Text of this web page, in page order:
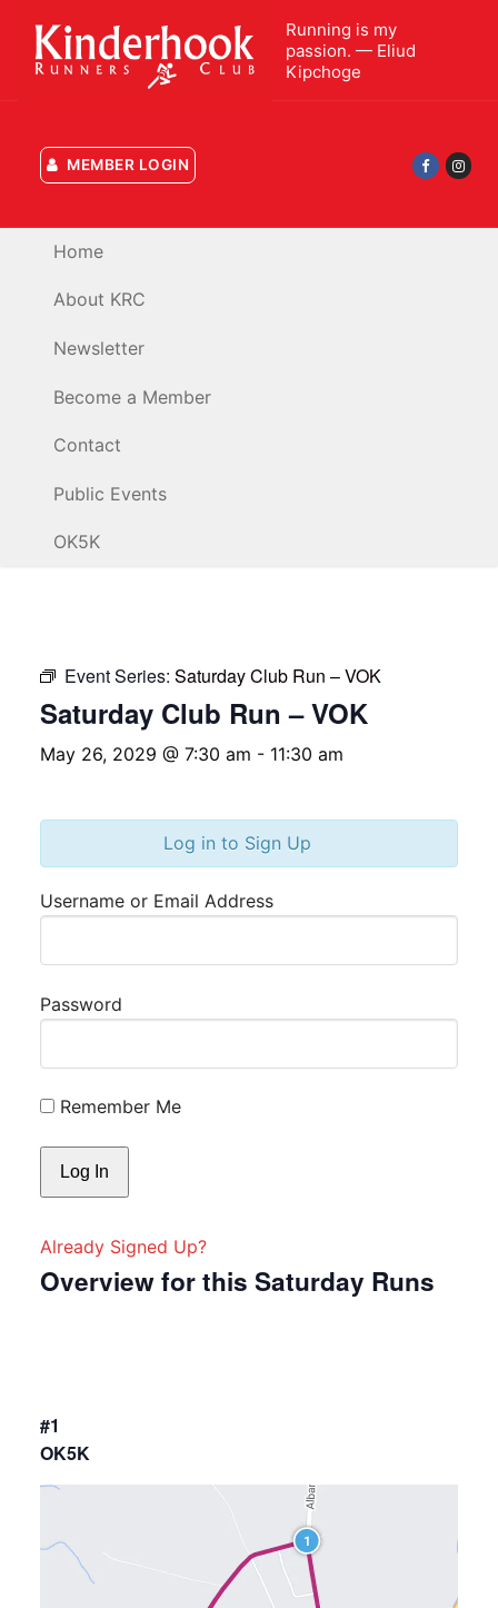
content
Running is my
passion. — Eliud
Kipchoge
MEMBER LOGIN
Home
About KRC
Newsletter
Become a Member
Contact
Public Events
OK5K
Event Series: Saturday Club Run – VOK
Saturday Club Run – VOK
May 26, 2029 @ 7:30 am - 11:30 am
Log in to Sign Up
Username or Email Address
Password
Remember Me
Already Signed Up?
Overview for this Saturday Runs
#1
OK5K